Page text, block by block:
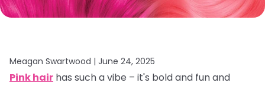
Meagan Swartwood | June 24, 2025
Pink hair has such a vibe – it's bold and fun and